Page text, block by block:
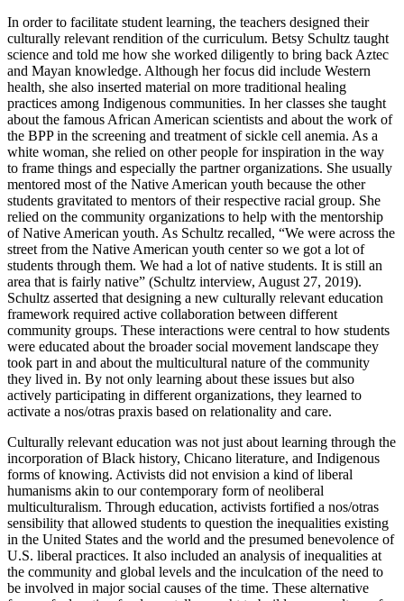
In order to facilitate student learning, the teachers designed their
culturally relevant rendition of the curriculum. Betsy Schultz taught
science and told me how she worked diligently to bring back Aztec
and Mayan knowledge. Although her focus did include Western
health, she also inserted material on more traditional healing
practices among Indigenous communities. In her classes she taught
about the famous African American scientists and about the work of
the BPP in the screening and treatment of sickle cell anemia. As a
white woman, she relied on other people for inspiration in the way
to frame things and especially the partner organizations. She usually
mentored most of the Native American youth because the other
students gravitated to mentors of their respective racial group. She
relied on the community organizations to help with the mentorship
of Native American youth. As Schultz recalled, “We were across the
street from the Native American youth center so we got a lot of
students through them. We had a lot of native students. It is still an
area that is fairly native” (Schultz interview, August 27, 2019).
Schultz asserted that designing a new culturally relevant education
framework required active collaboration between different
community groups. These interactions were central to how students
were educated about the broader social movement landscape they
took part in and about the multicultural nature of the community
they lived in. By not only learning about these issues but also
actively participating in different organizations, they learned to
activate a nos/otras praxis based on relationality and care.
Culturally relevant education was not just about learning through the
incorporation of Black history, Chicano literature, and Indigenous
forms of knowing. Activists did not envision a kind of liberal
humanisms akin to our contemporary form of neoliberal
multiculturalism. Through education, activists fortified a nos/otras
sensibility that allowed students to question the inequalities existing
in the United States and the world and the presumed benevolence of
U.S. liberal practices. It also included an analysis of inequalities at
the community and global levels and the inculcation of the need to
be involved in major social causes of the time. These alternative